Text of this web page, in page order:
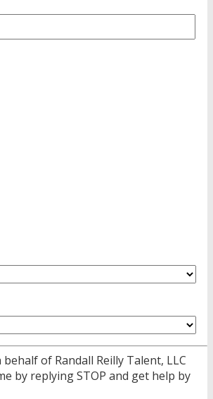
of Randall Reilly Talent, LLC
by replying STOP and get help by